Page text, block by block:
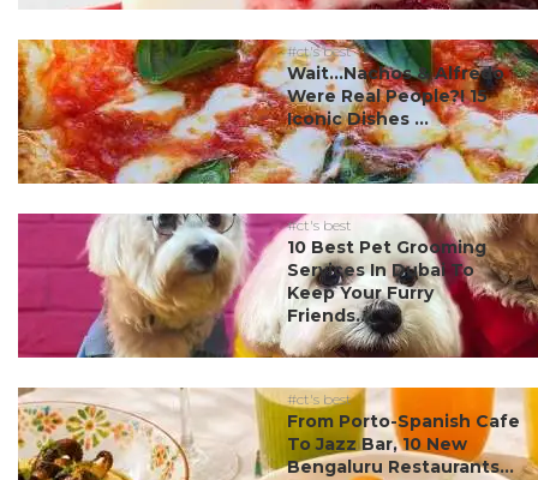
#ct's best
Wait…Nachos & Alfredo
Were Real People?! 15
Iconic Dishes ...
#ct's best
10 Best Pet Grooming
Services In Dubai To
Keep Your Furry
Friends...
#ct's best
From Porto-Spanish Cafe
To Jazz Bar, 10 New
Bengaluru Restaurants...